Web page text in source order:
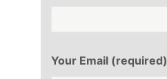
Your Email (required)